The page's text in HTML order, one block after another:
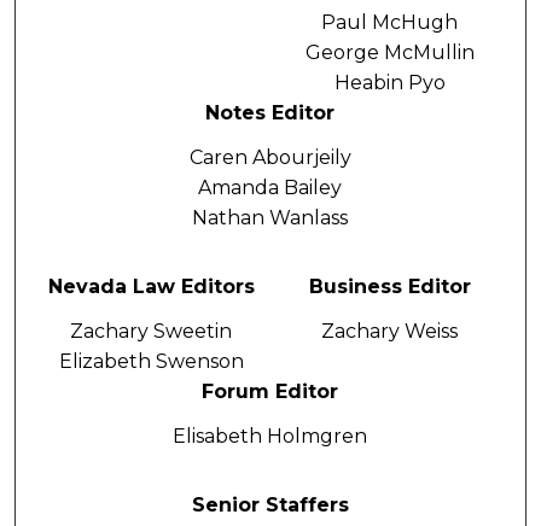
Paul McHugh
George McMullin
Heabin Pyo
Notes Editor
Caren Abourjeily
Amanda Bailey
Nathan Wanlass
Nevada Law Editors
Zachary Sweetin
Elizabeth Swenson
Business Editor
Zachary Weiss
Forum Editor
Elisabeth Holmgren
Senior Staffers